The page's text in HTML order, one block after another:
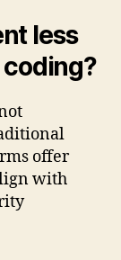
less
offer
with